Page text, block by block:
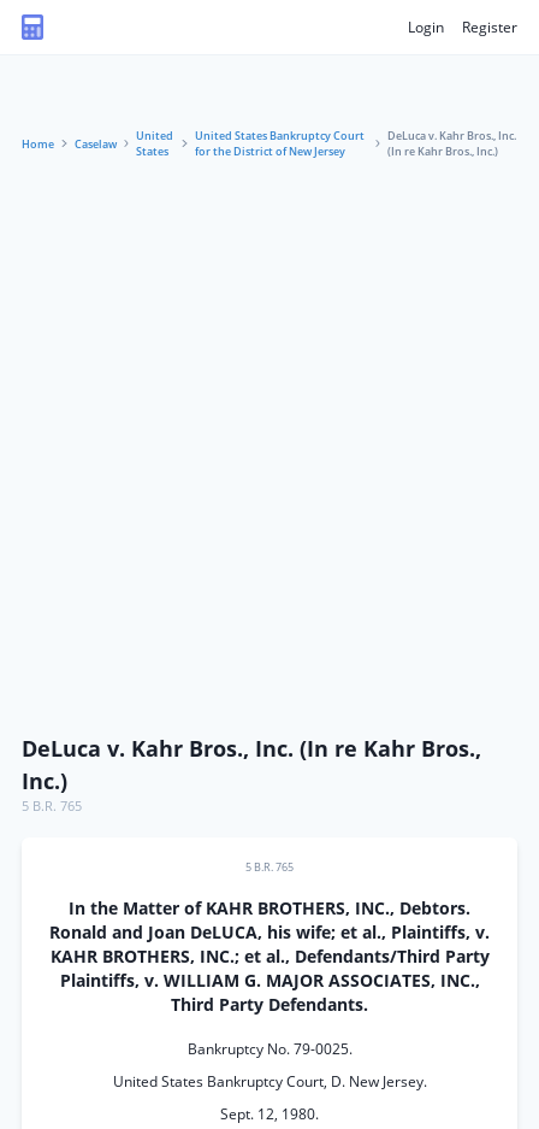
Login Register
Home Caselaw
United
States
United States Bankruptcy Court
for the District of New Jersey
DeLuca v. Kahr Bros., Inc.
(In re Kahr Bros., Inc.)
DeLuca v. Kahr Bros., Inc. (In re Kahr Bros.,
Inc.)
5 B.R. 765
5 B.R. 765
In the Matter of KAHR BROTHERS, INC., Debtors.
Ronald and Joan DeLUCA, his wife; et al., Plaintiffs, v.
KAHR BROTHERS, INC.; et al., Defendants/Third Party
Plaintiffs, v. WILLIAM G. MAJOR ASSOCIATES, INC.,
Third Party Defendants.
Bankruptcy No. 79-0025.
United States Bankruptcy Court, D. New Jersey.
Sept. 12, 1980.